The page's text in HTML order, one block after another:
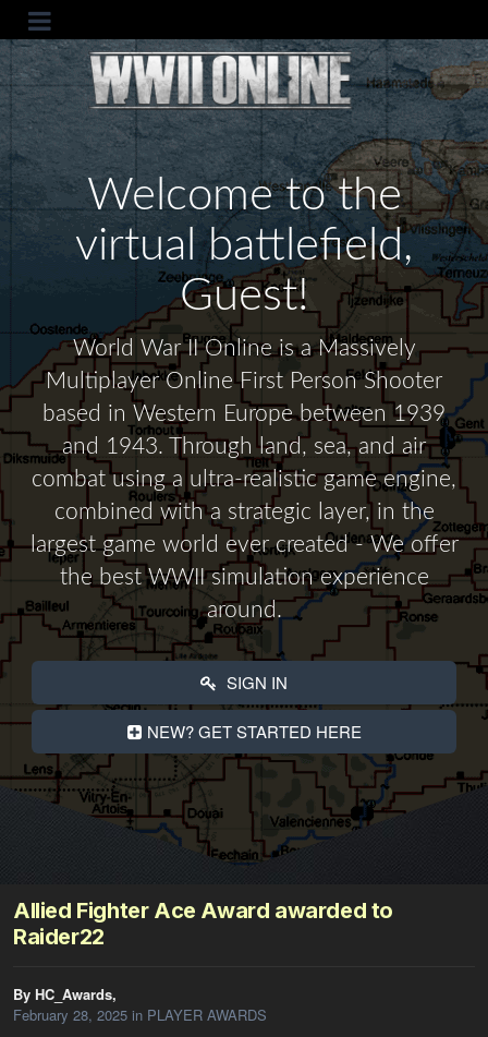
Welcome to the
virtual battlefield,
Guest!
World War II Online is a Massively
Multiplayer Online First Person Shooter
based in Western Europe between 1939
and 1943. Through land, sea, and air
combat using a ultra-realistic game engine,
combined with a strategic layer, in the
largest game world ever created - We offer
the best WWII simulation experience
around.
SIGN IN
NEW? GET STARTED HERE
Allied Fighter Ace Award awarded to
Raider22
By HC_Awards,
February 28, 2025 in PLAYER AWARDS